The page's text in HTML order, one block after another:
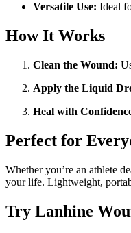
Versatile Use: Ideal
How It Works
Clean the Wound:
Apply the Liquid
Heal with
Perfect for
Whether you’re an athlete
your life. Lightweight,
Try Lanhine